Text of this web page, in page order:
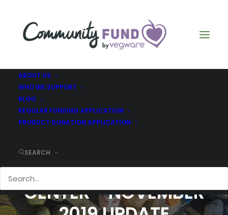
ABOUT US
WHO WE SUPPORT
BLOG
REGULAR FUNDING APPLICATION
PRODUCT DONATION APPLICATION
SEARCH
MARINE EDUCATION
CENTER - NOVEMBER